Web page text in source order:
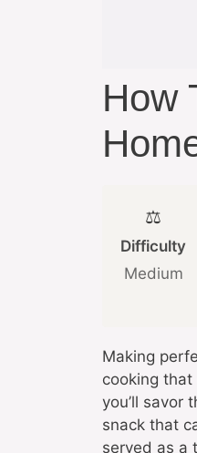
How
⚖️
Difficulty
Medium
Making
cooking
you’ll savor
snack that
served as a